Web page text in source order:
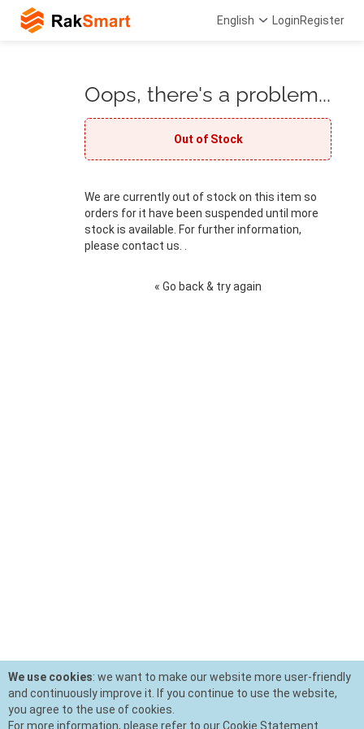
English LoginRegister
Oops, there's a problem...
Out of Stock
We are currently out of stock on this item so
orders for it have been suspended until more
stock is available. For further information,
please contact us. .
« Go back & try again
We use cookies: we want to make our website more user-friendly
and continuously improve it. If you continue to use the website,
you agree to the use of cookies.
For more information, please refer to our Cookie Statement